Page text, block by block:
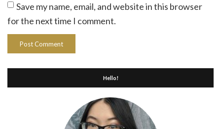
Save my name, email, and website in this browser
for the next time I comment.
Hello!